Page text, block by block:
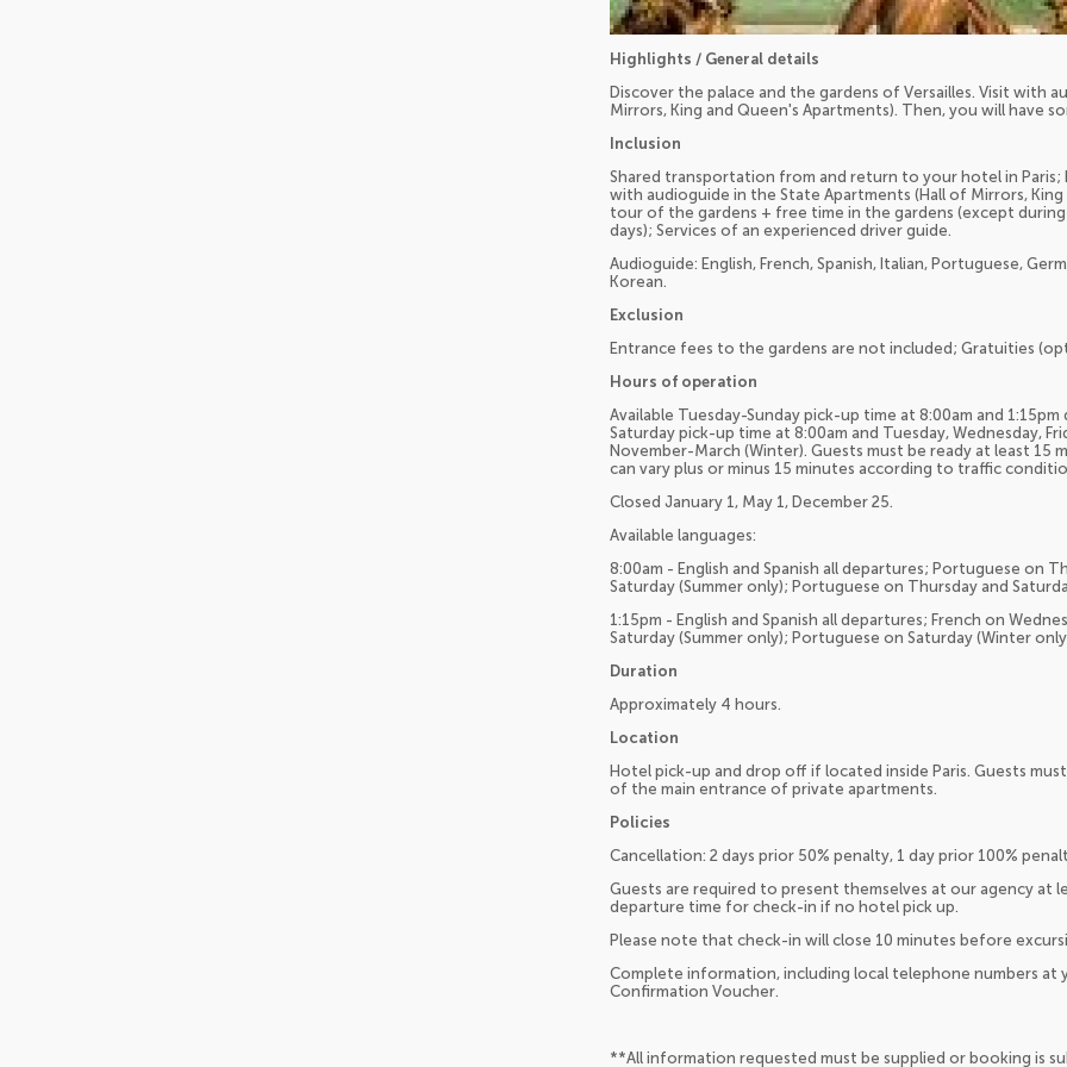
Highlights / General details
Discover the palace and the gardens of Versailles. Visit with
Mirrors, King and Queen's Apartments). Then, you will have
Inclusion
Shared transportation from and return to your hotel in Paris;
with audioguide in the State Apartments (Hall of Mirrors,
tour of the gardens + free time in the gardens (except during
days); Services of an experienced driver guide.
Audioguide: English, French, Spanish, Italian, Portuguese,
Korean.
Exclusion
Entrance fees to the gardens are not included; Gratuities
Hours of operation
Available Tuesday-Sunday pick-up time at 8:00am and
Saturday pick-up time at 8:00am and Tuesday, Wednesday,
November-March (Winter). Guests must be ready at least 15
can vary plus or minus 15 minutes according to traffic
Closed January 1, May 1, December 25.
Available languages:
8:00am - English and Spanish all departures; Portuguese on
Saturday (Summer only); Portuguese on Thursday and
1:15pm - English and Spanish all departures; French on
Saturday (Summer only); Portuguese on Saturday (Winter
Duration
Approximately 4 hours.
Location
Hotel pick-up and drop off if located inside Paris. Guests
of the main entrance of private apartments.
Policies
Cancellation: 2 days prior 50% penalty, 1 day prior 100%
Guests are required to present themselves at our agency at
departure time for check-in if no hotel pick up.
Please note that check-in will close 10 minutes before
Complete information, including local telephone numbers at
Confirmation Voucher.
**All information requested must be supplied or booking is